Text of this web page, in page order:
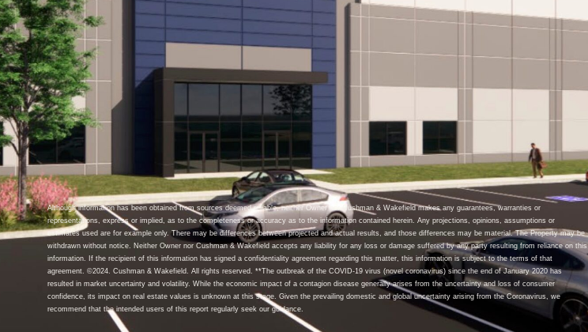
Although information has been obtained from sources deemed reliable, neither Owner nor Cushman & Wakefield makes any guarantees, warranties or
representations, express or implied, as to the completeness or accuracy as to the information contained herein. Any projections, opinions, assumptions or
estimates used are for example only. There may be differences between projected and actual results, and those differences may be material. The Property may be
withdrawn without notice. Neither Owner nor Cushman & Wakefield accepts any liability for any loss or damage suffered by any party resulting from reliance on this
information. If the recipient of this information has signed a confidentiality agreement regarding this matter, this information is subject to the terms of that
agreement. ©2024. Cushman & Wakefield. All rights reserved. **The outbreak of the COVID-19 virus (novel coronavirus) since the end of January 2020 has
resulted in market uncertainty and volatility. While the economic impact of a contagion disease generally arises from the uncertainty and loss of consumer
confidence, its impact on real estate values is unknown at this stage. Given the prevailing domestic and global uncertainty arising from the Coronavirus, we
recommend that the intended users of this report regularly seek our guidance.